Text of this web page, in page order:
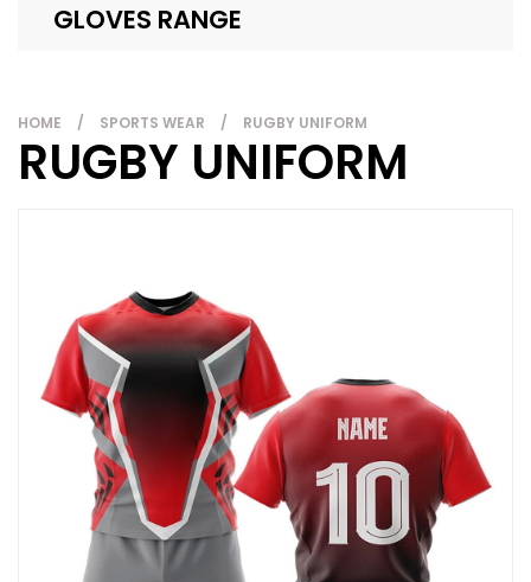
GLOVES RANGE
HOME / SPORTS WEAR / RUGBY UNIFORM
RUGBY UNIFORM